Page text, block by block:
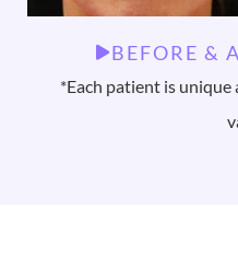
BEFORE &
*Each patient is